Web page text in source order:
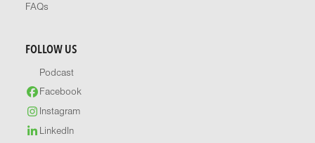
FAQs
FOLLOW US
Podcast
Facebook
Instagram
LinkedIn